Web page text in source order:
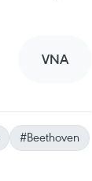
VNA
#Beethoven